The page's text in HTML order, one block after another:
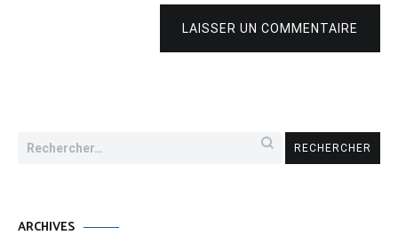
LAISSER UN COMMENTAIRE
Rechercher :
ARCHIVES